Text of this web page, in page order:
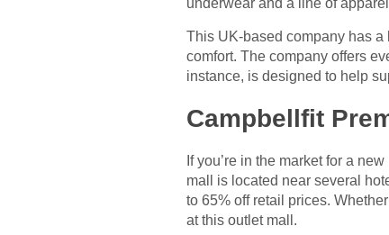
underwear and a line of
This UK-based company has
comfort. The company offers
instance, is designed to help
Campbellfit
If you’re in the market for a
mall is located near several
to 65% off retail prices.
at this outlet mall.